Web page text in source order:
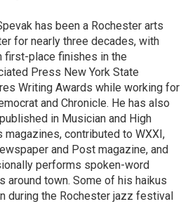
has been a Rochester arts
for nearly three decades, with
first-place finishes in the
Press New York State
Writing Awards while working for
and Chronicle. He has also
in Musician and High
magazines, contributed to WXXI,
and Post magazine, and
performs spoken-word
around town. Some of his haikus
during the Rochester jazz festival